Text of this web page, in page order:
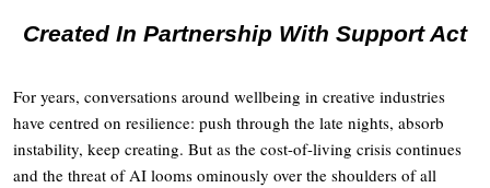
Created In Partnership With Support Act
For years, conversations around wellbeing in creative industries
have centred on resilience: push through the late nights, absorb
instability, keep creating. But as the cost-of-living crisis continues
and the threat of AI looms ominously over the shoulders of all